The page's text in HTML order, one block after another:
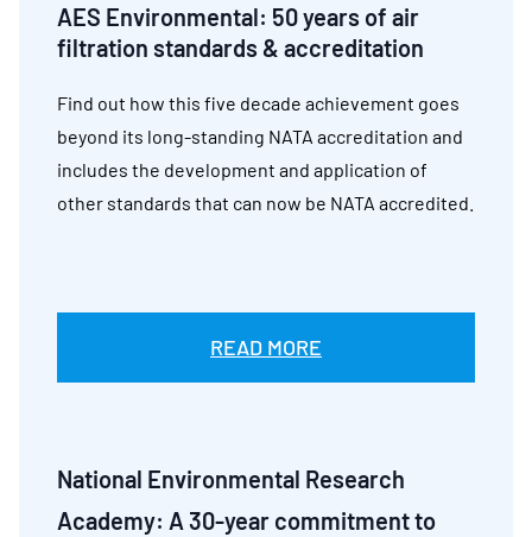
AES Environmental: 50 years of air
filtration standards & accreditation
Find out how this five decade achievement goes
beyond its long-standing NATA accreditation and
includes the development and application of
other standards that can now be NATA accredited.
READ MORE
National Environmental Research
Academy: A 30-year commitment to